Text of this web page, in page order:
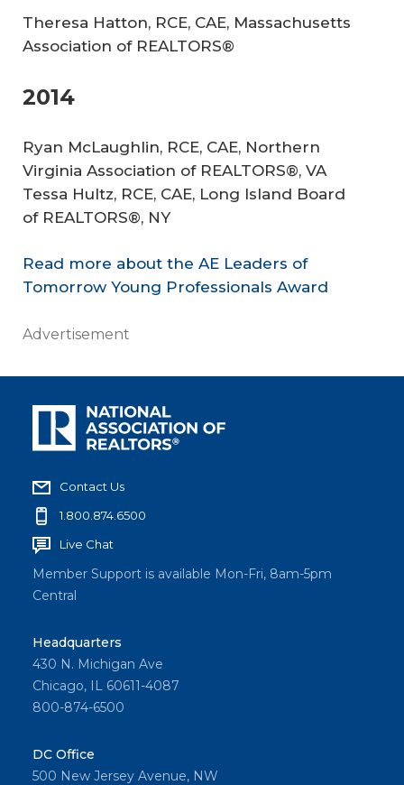
Theresa Hatton, RCE, CAE, Massachusetts
Association of REALTORS®
2014
Ryan McLaughlin, RCE, CAE, Northern
Virginia Association of REALTORS®, VA
Tessa Hultz, RCE, CAE, Long Island Board
of REALTORS®, NY
Read more about the AE Leaders of
Tomorrow Young Professionals Award
Advertisement
Contact Us
1.800.874.6500
Live Chat
Member Support is available Mon-Fri, 8am-5pm
Central
Headquarters
430 N. Michigan Ave
Chicago, IL 60611-4087
800-874-6500
DC Office
500 New Jersey Avenue, NW